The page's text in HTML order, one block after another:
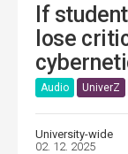
If
lose
Audio UniverZ
University-wide
02. 12. 2025